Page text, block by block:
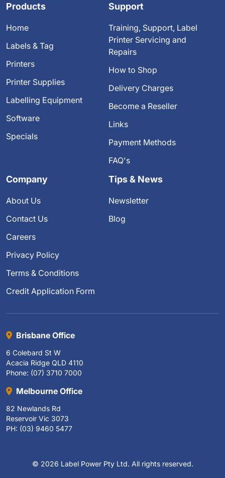
Products
Home
Labels & Tag
Printers
Printer Supplies
Labelling Equipment
Software
Specials
Support
Training, Support, Label
Printer Servicing and
Repairs
How to Shop
Delivery Charges
Become a Reseller
Links
Payment Methods
FAQ's
Company
About Us
Contact Us
Careers
Privacy Policy
Terms & Conditions
Credit Application Form
Tips & News
Newsletter
Blog
Brisbane Office
6 Colebard St W
Acacia Ridge QLD 4110
Phone: (07) 3710 7000
Melbourne Office
82 Newlands Rd
Reservoir Vic 3073
PH: (03) 9460 5477
© 2026 Label Power Pty Ltd. All rights reserved.